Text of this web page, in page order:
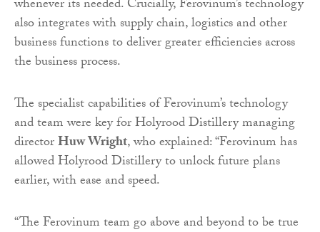
whenever its needed. Crucially, Ferovinum’s technology
also integrates with supply chain, logistics and other
business functions to deliver greater efficiencies across
the business process.
The specialist capabilities of Ferovinum’s technology
and team were key for Holyrood Distillery managing
directorHuw Wright, who explained: “Ferovinum has
allowed Holyrood Distillery to unlock future plans
earlier, with ease and speed.
“The Ferovinum team go above and beyond to be true